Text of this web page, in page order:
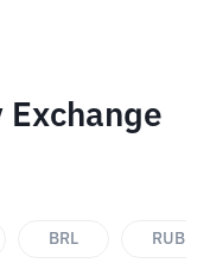
Exchange
BRL RUB